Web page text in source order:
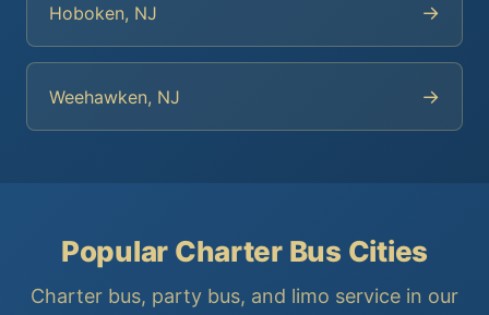
Hoboken, NJ →
Weehawken, NJ →
Popular Charter Bus Cities
Charter bus, party bus, and limo service in our